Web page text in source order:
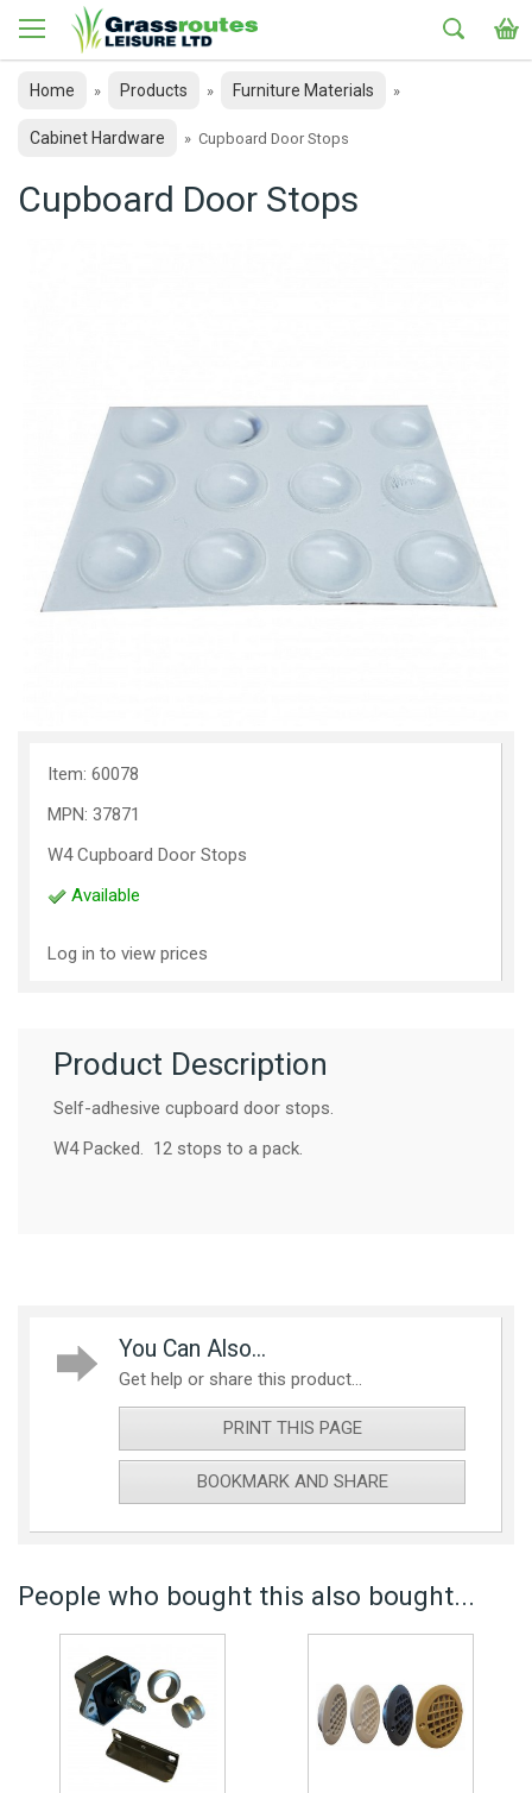
Home » Products » Furniture Materials »
Cabinet Hardware » Cupboard Door Stops
Cupboard Door Stops
Item: 60078
MPN: 37871
W4 Cupboard Door Stops
Available
Log in to view prices
Product Description
Self-adhesive cupboard door stops.
W4 Packed. 12 stops to a pack.
You Can Also...
Get help or share this product...
PRINT THIS PAGE
BOOKMARK AND SHARE
People who bought this also bought...